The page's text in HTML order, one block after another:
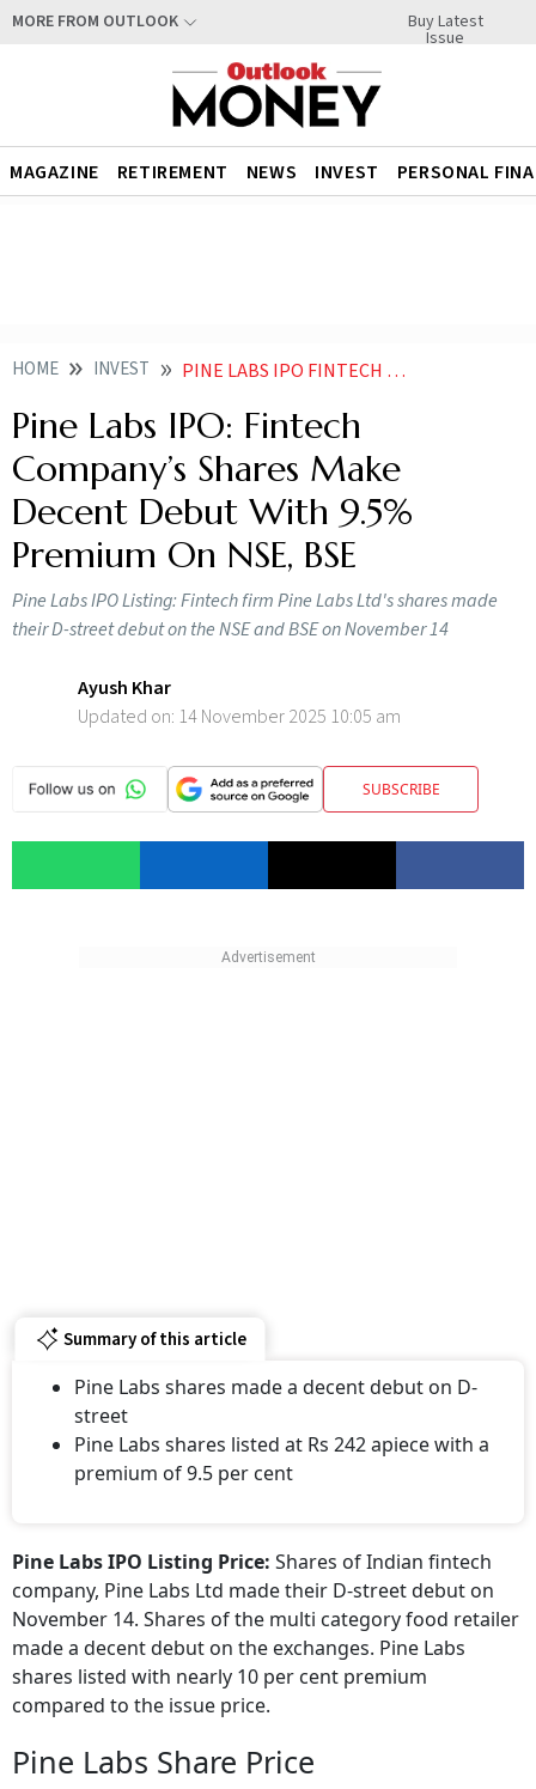
MORE FROM OUTLOOK Buy Latest
Issue
MAGAZINE RETIREMENT NEWS INVEST PERSONAL
HOME INVEST PINE LABS IPO FINTECH COMPANYS SHARES MAKE DECENT DEBUT WITH 95 PREMIUM ON NSE BSE
Pine Labs IPO: Fintech
Company’s Shares Make
Decent Debut With 9.5%
Premium On NSE, BSE
Pine Labs IPO Listing: Fintech firm Pine Labs Ltd's shares made
their D-street debut on the NSE and BSE on November 14
Ayush Khar
Updated on: 14 November 2025 10:05 am
SUBSCRIBE
Summary of this article
Pine Labs shares made a decent debut on D-
street
Pine Labs shares listed at Rs 242 apiece with a
premium of 9.5 per cent
Pine Labs IPO Listing Price: Shares of Indian fintech
company, Pine Labs Ltd made their D-street debut on
November 14. Shares of the multi category food retailer
made a decent debut on the exchanges. Pine Labs
shares listed with nearly 10 per cent premium
compared to the issue price.
Pine Labs Share Price